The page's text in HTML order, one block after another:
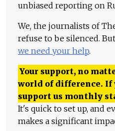
unbiased reporting on
We, the journalists of
refuse to be silenced.
we need your help.
Your support, no
world of difference. If
support us monthly
It's quick to set up, and
makes a significant